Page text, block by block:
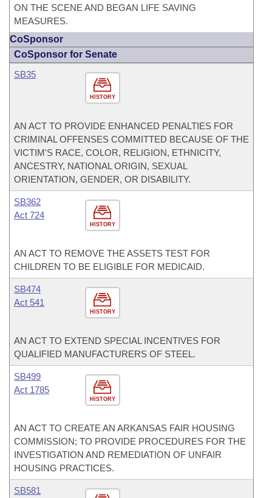
ON THE SCENE AND BEGAN LIFE SAVING
MEASURES.
CoSponsor
CoSponsor for Senate
HISTORY
SB35
AN ACT TO PROVIDE ENHANCED PENALTIES FOR
CRIMINAL OFFENSES COMMITTED BECAUSE OF THE
VICTIM'S RACE, COLOR, RELIGION, ETHNICITY,
ANCESTRY, NATIONAL ORIGIN, SEXUAL
ORIENTATION, GENDER, OR DISABILITY.
HISTORY
SB362
Act 724
AN ACT TO REMOVE THE ASSETS TEST FOR
CHILDREN TO BE ELIGIBLE FOR MEDICAID.
HISTORY
SB474
Act 541
AN ACT TO EXTEND SPECIAL INCENTIVES FOR
QUALIFIED MANUFACTURERS OF STEEL.
HISTORY
SB499
Act 1785
AN ACT TO CREATE AN ARKANSAS FAIR HOUSING
COMMISSION; TO PROVIDE PROCEDURES FOR THE
INVESTIGATION AND REMEDIATION OF UNFAIR
HOUSING PRACTICES.
SB581